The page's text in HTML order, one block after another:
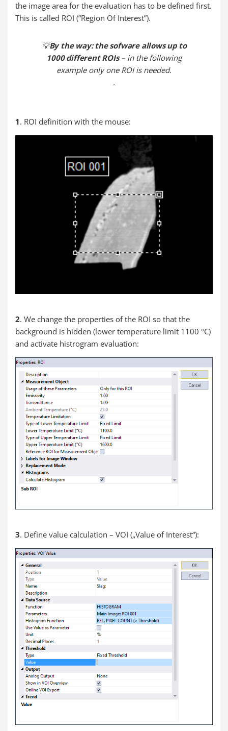
the image area for the evaluation has to be defined first.
This is called ROI (“Region Of Interest”).
💡By the way: the sofware allows up to
1000 different ROIs– in the following
example only one ROI is needed.
.
1. ROI definition with the mouse:
2. We change the properties of the ROI so that the
background is hidden (lower temperature limit 1100 °C)
and activate histrogram evaluation:
3. Define value calculation – VOI („Value of Interest“):